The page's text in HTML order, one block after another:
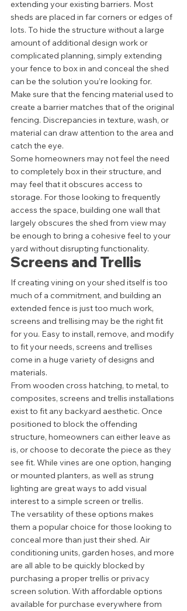
extending your existing barriers. Most
sheds are placed in far corners or edges of
lots. To hide the structure without a large
amount of additional design work or
complicated planning, simply extending
your fence to box in and conceal the shed
can be the solution you’re looking for.
Make sure that the fencing material used to
create a barrier matches that of the original
fencing. Discrepancies in texture, wash, or
material can draw attention to the area and
catch the eye.
Some homeowners may not feel the need
to completely box in their structure, and
may feel that it obscures access to
storage. For those looking to frequently
access the space, building one wall that
largely obscures the shed from view may
be enough to bring a cohesive feel to your
yard without disrupting functionality.
Screens and Trellis
If creating vining on your shed itself is too
much of a commitment, and building an
extended fence is just too much work,
screens and trellising may be the right fit
for you. Easy to install, remove, and modify
to fit your needs, screens and trellises
come in a huge variety of designs and
materials.
From wooden cross hatching, to metal, to
composites, screens and trellis installations
exist to fit any backyard aesthetic. Once
positioned to block the offending
structure, homeowners can either leave as
is, or choose to decorate the piece as they
see fit. While vines are one option, hanging
or mounted planters, as well as strung
lighting are great ways to add visual
interest to a simple screen or trellis.
The versatility of these options makes
them a popular choice for those looking to
conceal more than just their shed. Air
conditioning units, garden hoses, and more
are all able to be quickly blocked by
purchasing a proper trellis or privacy
screen solution. With affordable options
available for purchase everywhere from